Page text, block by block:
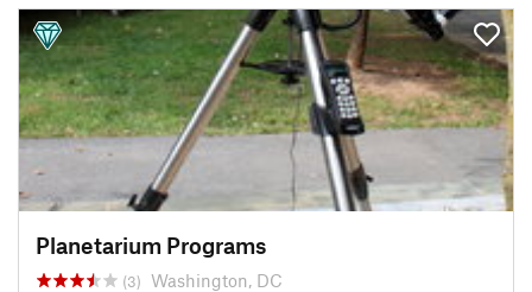
Planetarium Programs
(3) Washington, DC